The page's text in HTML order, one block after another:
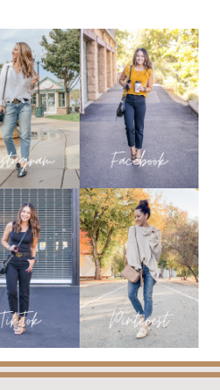
BREEZE
COLLECTION
WITH
SHOP
THE